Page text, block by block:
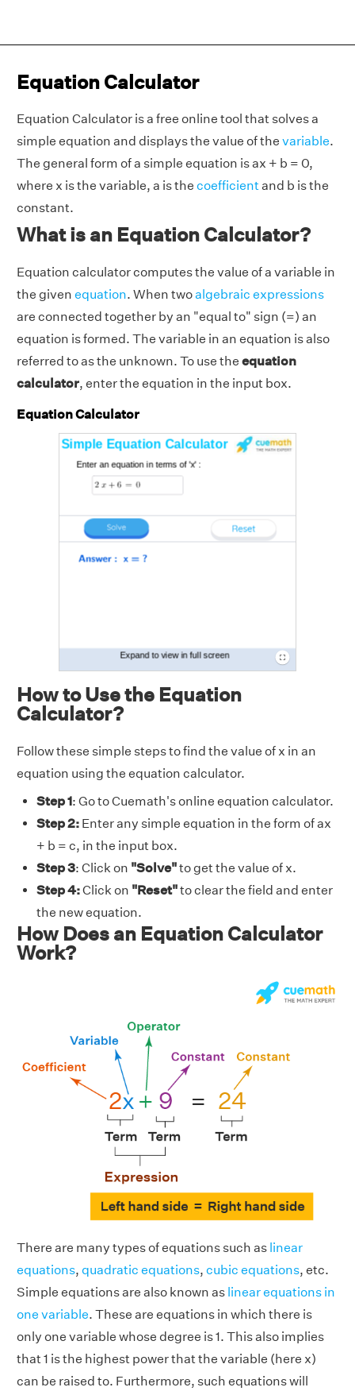
Equation Calculator
Equation Calculator is a free online tool that solves a
simple equation and displays the value of the variable.
The general form of a simple equation is ax + b = 0,
where x is the variable, a is the coefficientand b is the
constant.
What is an Equation Calculator?
Equation calculator computes the value of a variable in
the given equation. When twoalgebraic expressions
are connected together by an "equal to" sign (=) an
equation is formed. The variable in an equation is also
referred to as the unknown. To use the equation
calculator, enter the equation in the input box.
Equation Calculator
How to Use the Equation
Calculator?
Follow these simple steps to find the value of x in an
equation using the equation calculator.
Step 1: Go to Cuemath's online equation calculator.
Step 2: Enter any simple equation in the form of ax
+ b = c, in the input box.
Step 3: Click on "Solve"to get the value of x.
Step 4:Click on "Reset"to clear the field and enter
the new equation.
How Does an Equation Calculator
Work?
There are many types of equations such as linear
equations, quadratic equations, cubic equations, etc.
Simple equations are also known as linear equations in
one variable. These are equations in which there is
only one variable whose degree is 1. This also implies
that 1 is the highest power that the variable (here x)
can be raised to. Furthermore, such equations will